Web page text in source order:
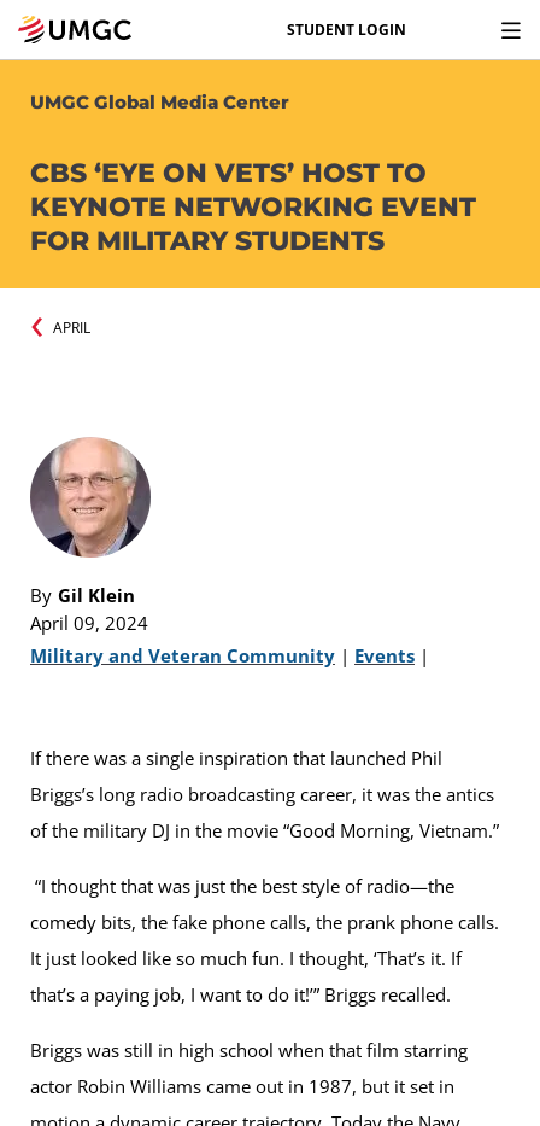
STUDENT LOGIN
UMGC Global Media Center
CBS ‘EYE ON VETS’ HOST TO
KEYNOTE NETWORKING EVENT
FOR MILITARY STUDENTS
APRIL
By Gil Klein
April 09, 2024
Military and Veteran Community | Events |
If there was a single inspiration that launched Phil
Briggs’s long radio broadcasting career, it was the antics
of the military DJ in the movie “Good Morning, Vietnam.”
“I thought that was just the best style of radio—the
comedy bits, the fake phone calls, the prank phone calls.
It just looked like so much fun. I thought, ‘That’s it. If
that’s a paying job, I want to do it!’” Briggs recalled.
Briggs was still in high school when that film starring
actor Robin Williams came out in 1987, but it set in